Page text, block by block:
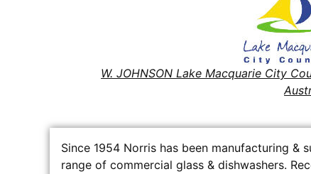
W. JOHNSON Lake Macquarie City
Since 1954 Norris has been manufacturing
range of commercial glass & dishwashers.